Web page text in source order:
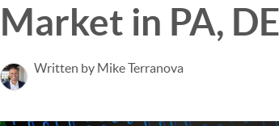
Market in PA,
Written by Mike Terranova